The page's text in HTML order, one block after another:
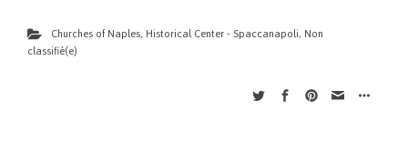
Churches of Naples, Historical Center - Spaccanapoli, Non
classifié(e)